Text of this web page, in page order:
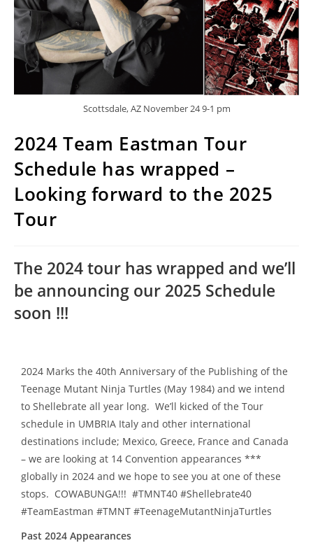
Scottsdale, AZ November 24 9-1 pm
2024 Team Eastman Tour
Schedule has wrapped –
Looking forward to the 2025
Tour
The 2024 tour has wrapped and we’ll
be announcing our 2025 Schedule
soon !!!
2024 Marks the 40th Anniversary of the Publishing of the
Teenage Mutant Ninja Turtles (May 1984) and we intend
to Shellebrate all year long. We’ll kicked of the Tour
schedule in UMBRIA Italy and other international
destinations include; Mexico, Greece, France and Canada
– we are looking at 14 Convention appearances ***
globally in 2024 and we hope to see you at one of these
stops. COWABUNGA!!! #TMNT40 #Shellebrate40
#TeamEastman #TMNT #TeenageMutantNinjaTurtles
Past 2024 Appearances